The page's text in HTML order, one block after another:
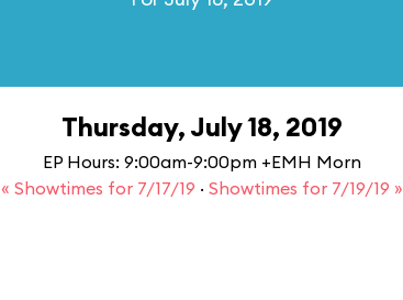
Thursday, July 18, 2019
EP Hours: 9:00am-9:00pm +EMH Morn
« Showtimes for 7/17/19 · Showtimes for 7/19/19 »